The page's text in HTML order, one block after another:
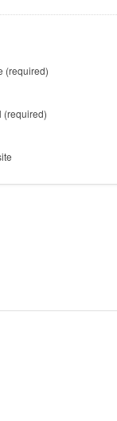
(required)
(required)